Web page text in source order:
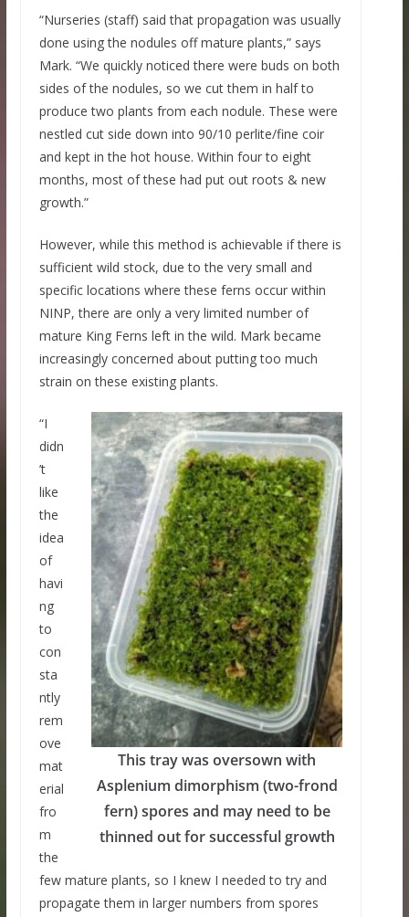
“Nurseries (staff) said that propagation was usually
done using the nodules off mature plants,” says
Mark. “We quickly noticed there were buds on both
sides of the nodules, so we cut them in half to
produce two plants from each nodule. These were
nestled cut side down into 90/10 perlite/fine coir
and kept in the hot house. Within four to eight
months, most of these had put out roots & new
growth.”
However, while this method is achievable if there is
sufficient wild stock, due to the very small and
specific locations where these ferns occur within
NINP, there are only a very limited number of
mature King Ferns left in the wild. Mark became
increasingly concerned about putting too much
strain on these existing plants.
This tray was oversown with
Asplenium dimorphism (two-frond
fern) spores and may need to be
thinned out for successful growth
“I
didn
’t
like
the
idea
of
havi
ng
to
con
sta
ntly
rem
ove
mat
erial
fro
m
the
few mature plants, so I knew I needed to try and
propagate them in larger numbers from spores